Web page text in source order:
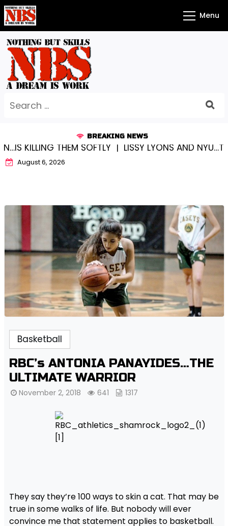
Skip
to
content
Menu
for:
BREAKING NEWS
THEM SOFTLY |LISSY LYONS AND NYU…TRUE
August 6, 2026
Basketball
RBC’s ANTONIA PANAYIDES…THE
ULTIMATE WARRIOR
November 2, 2018 641 1317
They say they’re 100 ways to skin a cat. That may be
true in some walks of life. But nobody will ever
convince me that statement applies to basketball.